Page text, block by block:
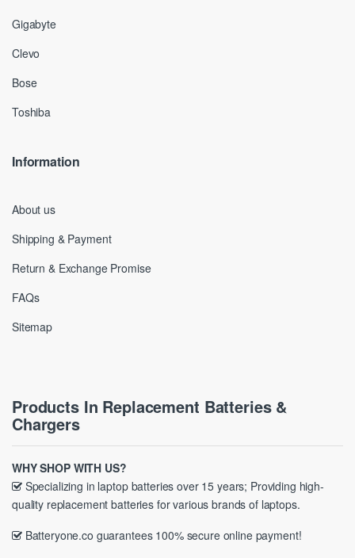
Gigabyte
Clevo
Bose
Toshiba
Information
About us
Shipping & Payment
Return & Exchange Promise
FAQs
Sitemap
Products In Replacement Batteries &
Chargers
WHY SHOP WITH US?
Specializing in laptop batteries over 15 years; Providing high-
quality replacement batteries for various brands of laptops.
Batteryone.co guarantees 100% secure online payment!